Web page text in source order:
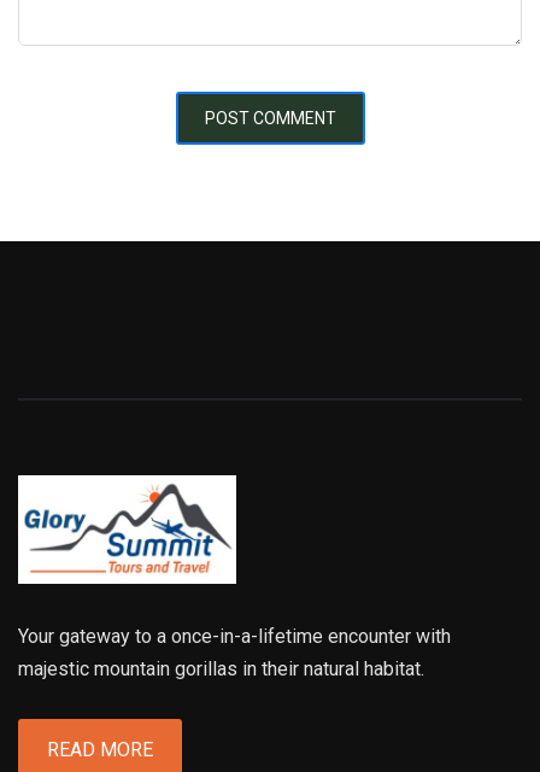
Your gateway to a once-in-a-lifetime encounter with
majestic mountain gorillas in their natural habitat.
READ MORE